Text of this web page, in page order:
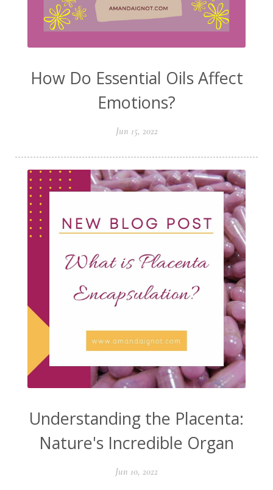
How Do Essential Oils Affect
Emotions?
Jun 15, 2022
Understanding the Placenta:
Nature's Incredible Organ
Jun 10, 2022